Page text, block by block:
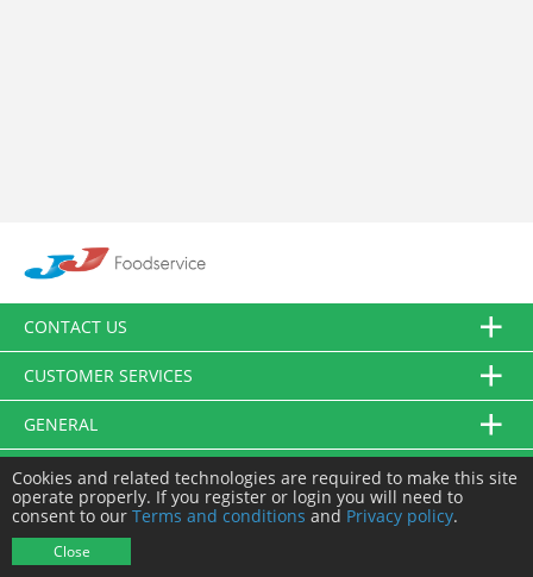
CONTACT US
CUSTOMER SERVICES
GENERAL
FOLLOW US
Cookies and related technologies are required to make this site
operate properly. If you register or login you will need to
consent to our Terms and conditions and Privacy policy.
Close